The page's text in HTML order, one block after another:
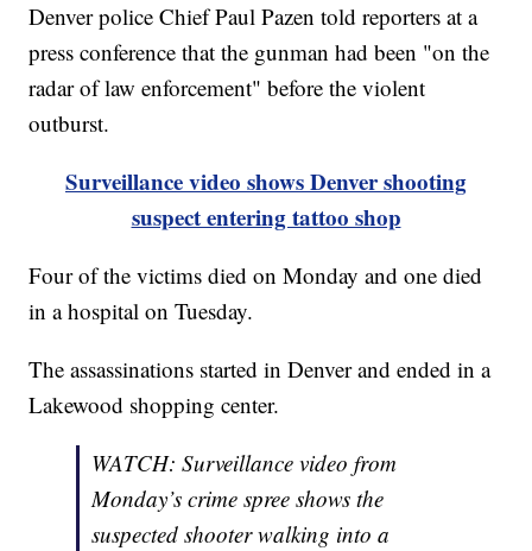
Denver police Chief Paul Pazen told reporters at a
press conference that the gunman had been "on the
radar of law enforcement" before the violent
outburst.
Surveillance video shows Denver shooting
suspect entering tattoo shop
Four of the victims died on Monday and one died
in a hospital on Tuesday.
The assassinations started in Denver and ended in a
Lakewood shopping center.
WATCH: Surveillance video from
Monday’s crime spree shows the
suspected shooter walking into a